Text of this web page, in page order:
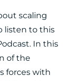
scaling
listen to this
In this
of the
forces with